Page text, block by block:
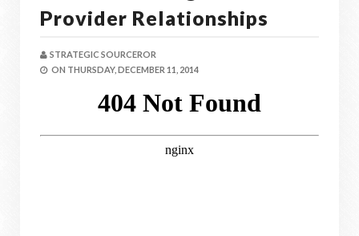
Provider Relationships
STRATEGIC SOURCEROR
ON THURSDAY, DECEMBER 11, 2014